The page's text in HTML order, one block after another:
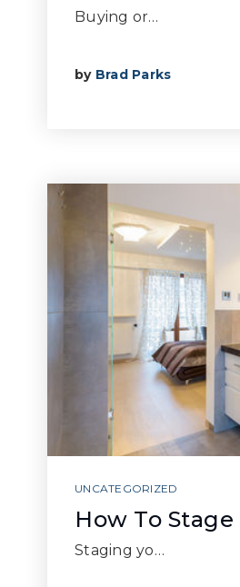
Buying or…
by Brad Parks
UNCATEGORIZED
How To
Staging yo…